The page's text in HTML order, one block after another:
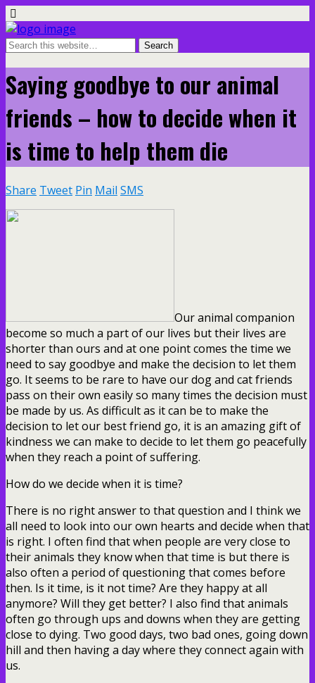
Saying goodbye to our animal
friends – how to decide when it
is time to help them die
Share Tweet Pin Mail SMS
Our animal companion
become so much a part of our lives but their lives are
shorter than ours and at one point comes the time we
need to say goodbye and make the decision to let them
go. It seems to be rare to have our dog and cat friends
pass on their own easily so many times the decision must
be made by us. As difficult as it can be to make the
decision to let our best friend go, it is an amazing gift of
kindness we can make to decide to let them go peacefully
when they reach a point of suffering.
How do we decide when it is time?
There is no right answer to that question and I think we
all need to look into our own hearts and decide when that
is right. I often find that when people are very close to
their animals they know when that time is but there is
also often a period of questioning that comes before
then. Is it time, is it not time? Are they happy at all
anymore? Will they get better? I also find that animals
often go through ups and downs when they are getting
close to dying. Two good days, two bad ones, going down
hill and then having a day where they connect again with
us.